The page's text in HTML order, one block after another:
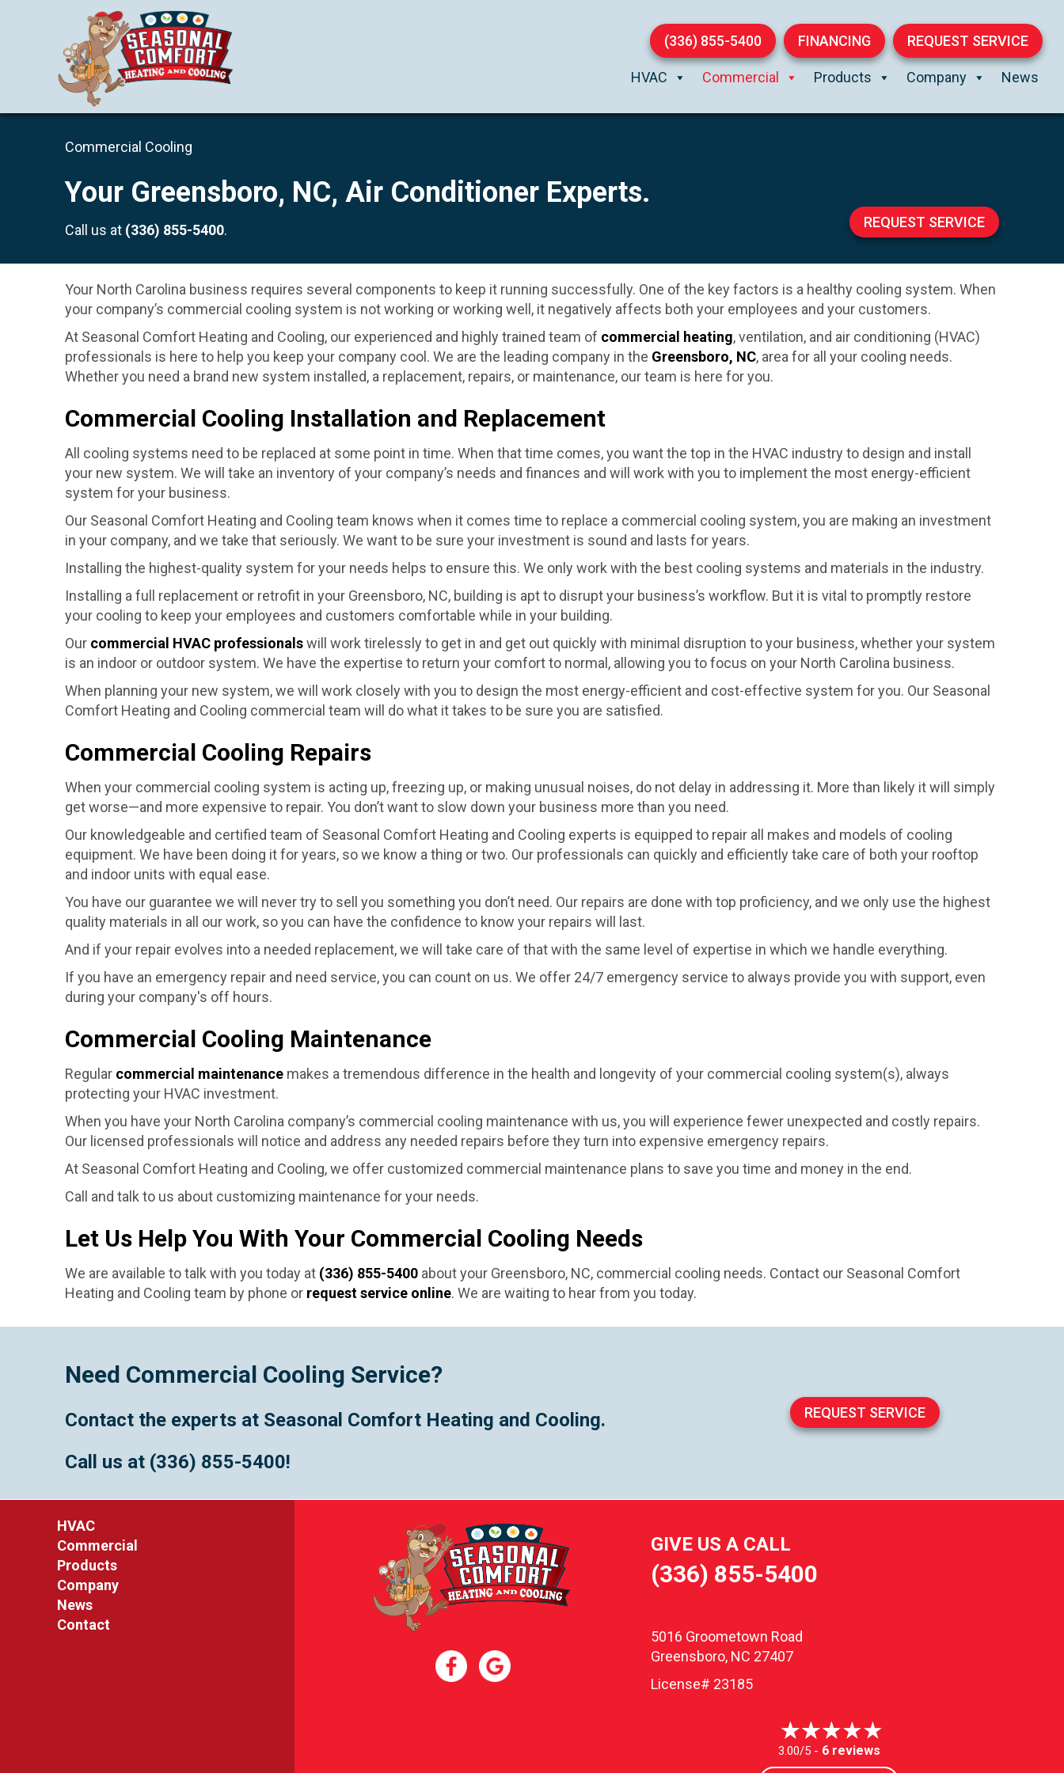
(336) 855-5400 FINANCING REQUEST SERVICE
HVAC Commercial Products Company News
Commercial Cooling
Your Greensboro, NC, Air Conditioner Experts.
Call us at (336) 855-5400. REQUEST SERVICE
Your North Carolina business requires several components to keep it running successfully. One of the key factors is a healthy cooling system. When
your company’s commercial cooling system is not working or working well, it negatively affects both your employees and your customers.
At Seasonal Comfort Heating and Cooling, our experienced and highly trained team of commercial heating, ventilation, and air conditioning (HVAC)
professionals is here to help you keep your company cool. We are the leading company in the Greensboro, NC, area for all your cooling needs.
Whether you need a brand new system installed, a replacement, repairs, or maintenance, our team is here for you.
Commercial Cooling Installation and Replacement
All cooling systems need to be replaced at some point in time. When that time comes, you want the top in the HVAC industry to design and install
your new system. We will take an inventory of your company’s needs and finances and will work with you to implement the most energy-efficient
system for your business.
Our Seasonal Comfort Heating and Cooling team knows when it comes time to replace a commercial cooling system, you are making an investment
in your company, and we take that seriously. We want to be sure your investment is sound and lasts for years.
Installing the highest-quality system for your needs helps to ensure this. We only work with the best cooling systems and materials in the industry.
Installing a full replacement or retrofit in your Greensboro, NC, building is apt to disrupt your business’s workflow. But it is vital to promptly restore
your cooling to keep your employees and customers comfortable while in your building.
Our commercial HVAC professionalswill work tirelessly to get in and get out quickly with minimal disruption to your business, whether your system
is an indoor or outdoor system. We have the expertise to return your comfort to normal, allowing you to focus on your North Carolina business.
When planning your new system, we will work closely with you to design the most energy-efficient and cost-effective system for you. Our Seasonal
Comfort Heating and Cooling commercial team will do what it takes to be sure you are satisfied.
Commercial Cooling Repairs
When your commercial cooling system is acting up, freezing up, or making unusual noises, do not delay in addressing it. More than likely it will simply
get worse—and more expensive to repair. You don’t want to slow down your business more than you need.
Our knowledgeable and certified team of Seasonal Comfort Heating and Cooling experts is equipped to repair all makes and models of cooling
equipment. We have been doing it for years, so we know a thing or two. Our professionals can quickly and efficiently take care of both your rooftop
and indoor units with equal ease.
You have our guarantee we will never try to sell you something you don’t need. Our repairs are done with top proficiency, and we only use the highest
quality materials in all our work, so you can have the confidence to know your repairs will last.
And if your repair evolves into a needed replacement, we will take care of that with the same level of expertise in which we handle everything.
If you have an emergency repair and need service, you can count on us. We offer 24/7 emergency service to always provide you with support, even
during your company's off hours.
Commercial Cooling Maintenance
Regular commercial maintenance makes a tremendous difference in the health and longevity of your commercial cooling system(s), always
protecting your HVAC investment.
When you have your North Carolina company’s commercial cooling maintenance with us, you will experience fewer unexpected and costly repairs.
Our licensed professionals will notice and address any needed repairs before they turn into expensive emergency repairs.
At Seasonal Comfort Heating and Cooling, we offer customized commercial maintenance plans to save you time and money in the end.
Call and talk to us about customizing maintenance for your needs.
Let Us Help You With Your Commercial Cooling Needs
We are available to talk with you today at (336) 855-5400 about your Greensboro, NC, commercial cooling needs. Contact our Seasonal Comfort
Heating and Cooling team by phone or request service online. We are waiting to hear from you today.
Need Commercial Cooling Service?
Contact the experts at Seasonal Comfort Heating and Cooling.
Call us at (336) 855-5400!
REQUEST SERVICE
HVAC
Commercial
Products
Company
News
Contact
GIVE US A CALL
(336) 855-5400
5016 Groometown Road
Greensboro, NC 27407
License# 23185
3.00/5 - 6 reviews